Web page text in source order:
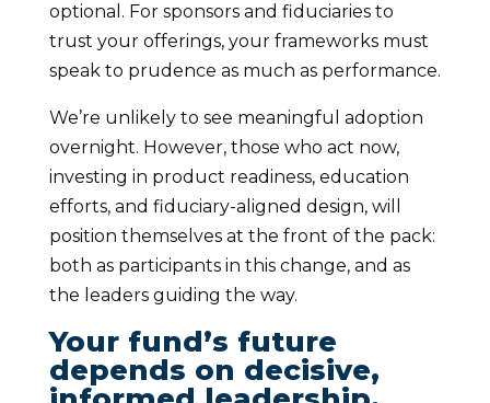
optional. For sponsors and fiduciaries to
trust your offerings, your frameworks must
speak to prudence as much as performance.
We’re unlikely to see meaningful adoption
overnight. However, those who act now,
investing in product readiness, education
efforts, and fiduciary-aligned design, will
position themselves at the front of the pack:
both as participants in this change, and as
the leaders guiding the way.
Your fund’s future
depends on decisive,